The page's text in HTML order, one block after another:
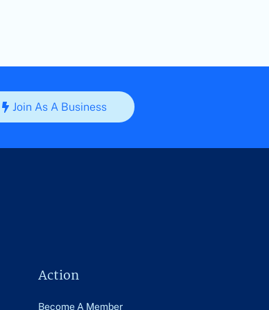
Join As A Business
Action
Become A Member